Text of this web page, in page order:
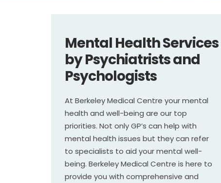
Mental Health Services
by Psychiatrists and
Psychologists
At Berkeley Medical Centre your mental
health and well-being are our top
priorities. Not only GP’s can help with
mental health issues but they can refer
to specialists to aid your mental well-
being. Berkeley Medical Centre is here to
provide you with comprehensive and